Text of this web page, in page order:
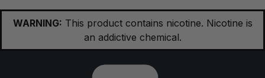
WARNING: This product contains nicotine. Nicotine is
an addictive chemical.